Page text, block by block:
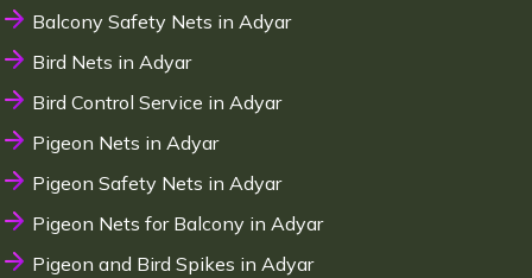
Balcony Safety Nets in Adyar
Bird Nets in Adyar
Bird Control Service in Adyar
Pigeon Nets in Adyar
Pigeon Safety Nets in Adyar
Pigeon Nets for Balcony in Adyar
Pigeon and Bird Spikes in Adyar